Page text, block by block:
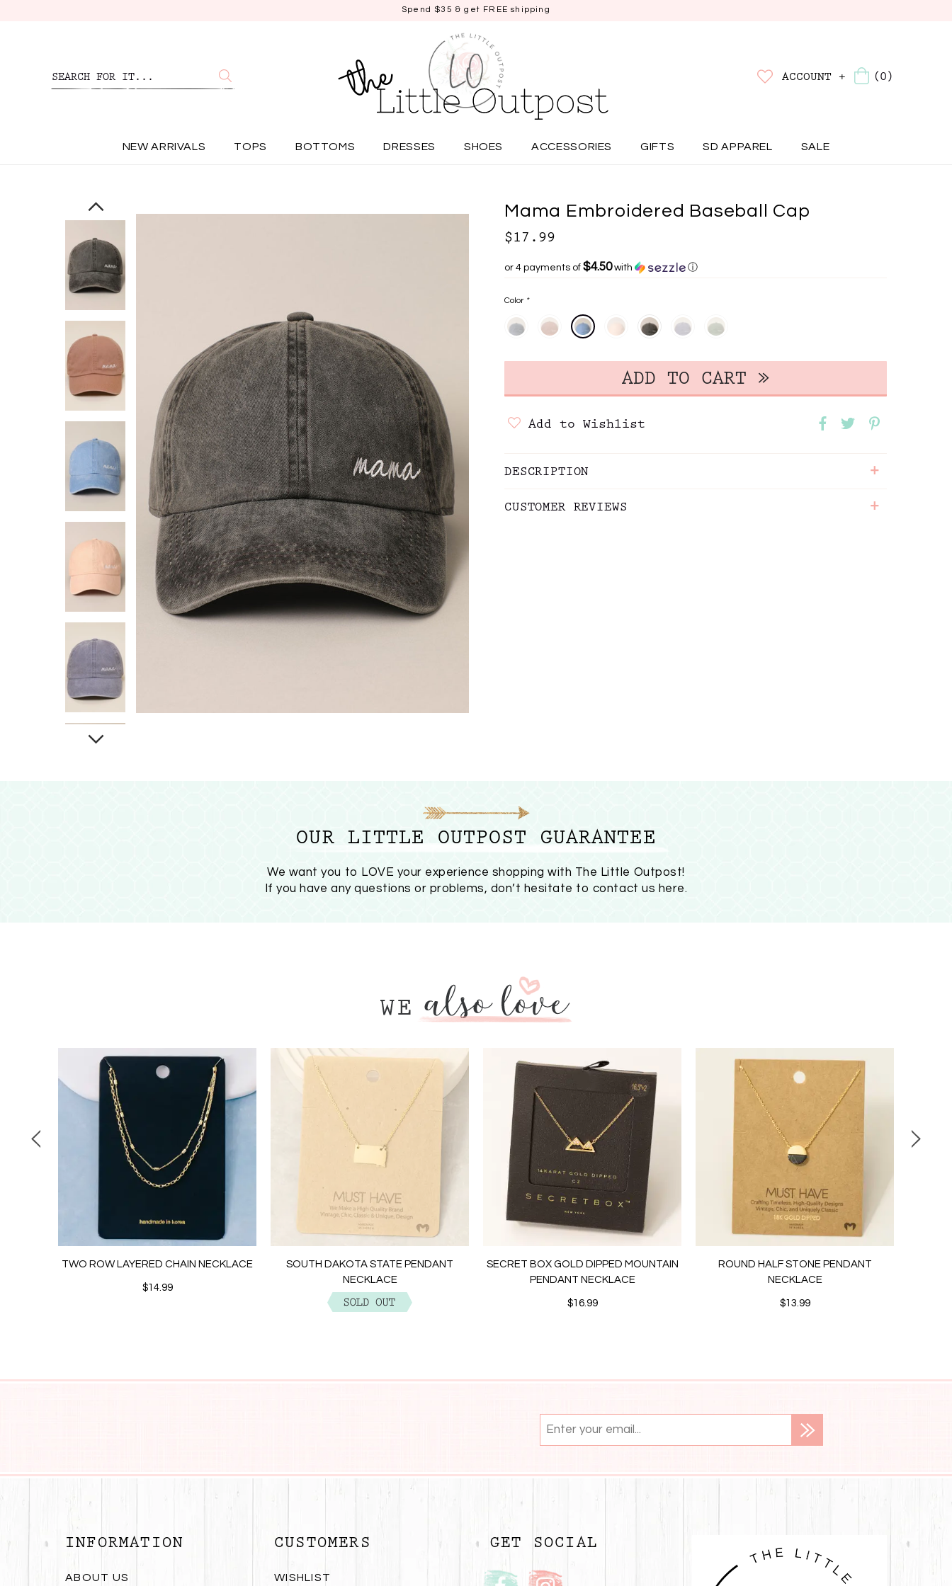
Spend $35 & get FREE shipping
ACCOUNT + (0)
NEW ARRIVALS TOPS BOTTOMS DRESSES SHOES ACCESSORIES GIFTS SD APPAREL SALE
Mama Embroidered Baseball Cap
$17.99
or 4 payments of $4.50with ⓘ
Color *
Add to Wishlist
DESCRIPTION +
CUSTOMER REVIEWS +
OUR LITTLE OUTPOST GUARANTEE
We want you to LOVE your experience shopping with The Little Outpost!
If you have any questions or problems, don’t hesitate to contact us here.
TWO ROW LAYERED CHAIN NECKLACE
$14.99
SOUTH DAKOTA STATE PENDANT
NECKLACE
$12.99
SECRET BOX GOLD DIPPED MOUNTAIN
PENDANT NECKLACE
$16.99
ROUND HALF STONE PENDANT
NECKLACE
$13.99
INFORMATION
ABOUT US
CUSTOMERS
WISHLIST
GET SOCIAL